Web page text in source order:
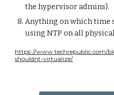
the hypervisor admins).
Anything on which time
using NTP on all
https://www.techrepublic.com/
shouldnt-virtualize/